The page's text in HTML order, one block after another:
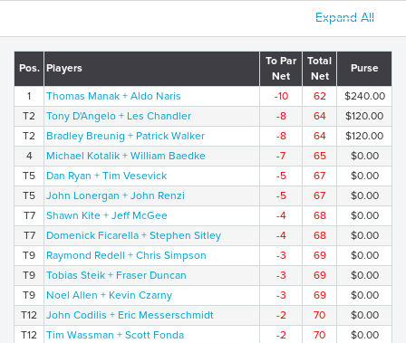
Expand All
Pos. Players
To Par
Net
Total
Net
Purse
1 Thomas Manak + Aldo Naris -10 62
$240.00
T2
Tony D'Angelo + Les Chandler -8 64
$120.00
T2
Bradley Breunig + Patrick Walker -8 64
$120.00
4
Michael Kotalik + William Baedke -7 65
$0.00
T5
Dan Ryan + Tim Vesevick -5 67
$0.00
T5
John Lonergan + John Renzi -5 67
$0.00
T7
Shawn Kite + Jeff McGee -4 68
$0.00
T7
Domenick Ficarella + Stephen Sitley -4 68
$0.00
T9
Raymond Redell + Chris Simpson -3 69
$0.00
T9
Tobias Steik + Fraser Duncan -3 69
$0.00
T9
Noel Allen + Kevin Czarny -3 69
$0.00
T12
John Codilis + Eric Messerschmidt -2 70
$0.00
T12
Tim Wassman + Scott Fonda -2 70
$0.00